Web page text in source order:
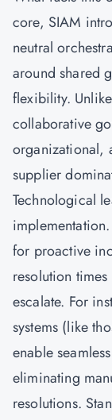
core, SIAM
neutral
around shared
flexibility.
collaborative
organizational,
supplier
Technological
for proactive
resolution
escalate. For
systems (like
enable
eliminating
resolutions.